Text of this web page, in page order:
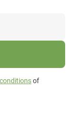
of